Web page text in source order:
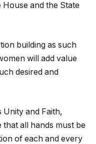
and the State
building as such
will add value
desired and
Unity and Faith,
that all hands must be
of each and every